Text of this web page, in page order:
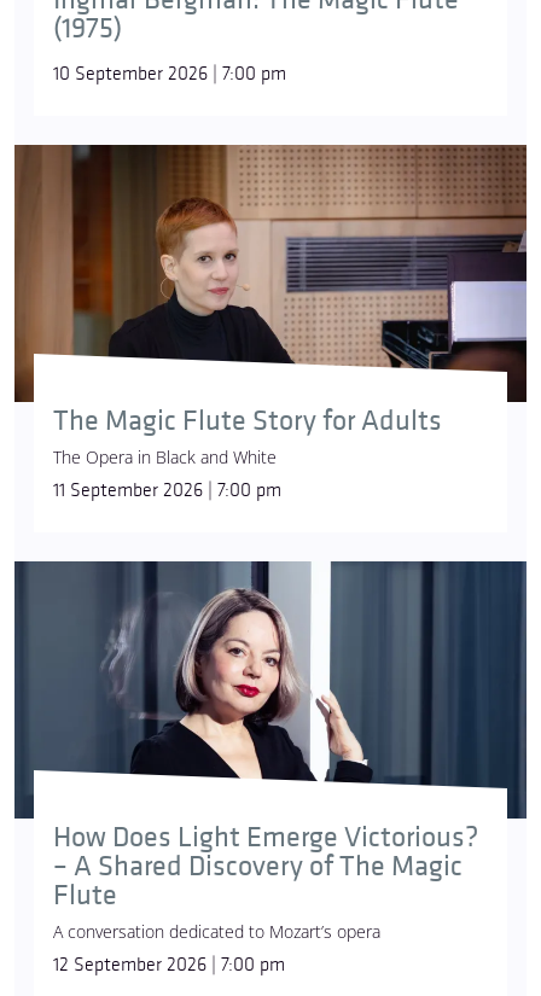
(1975)
10 September 2026 | 7:00 pm
The Magic Flute Story for Adults
The Opera in Black and White
11 September 2026 | 7:00 pm
How Does Light Emerge Victorious?
– A Shared Discovery of The Magic
Flute
A conversation dedicated to Mozart’s opera
12 September 2026 | 7:00 pm